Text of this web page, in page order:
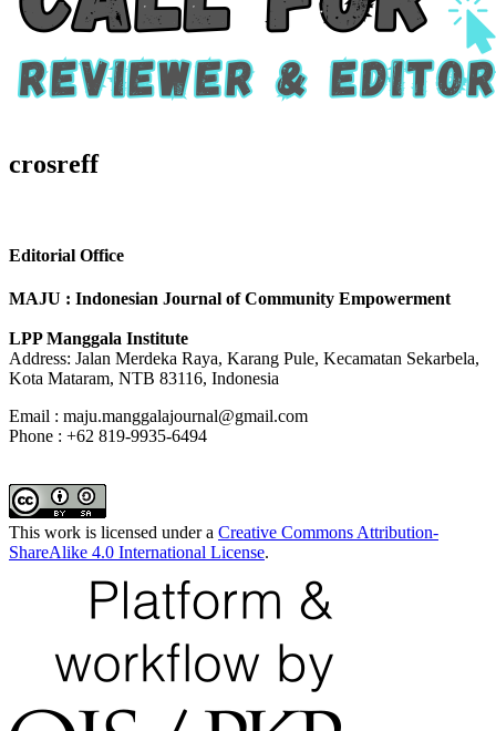
crosreff
Editorial Office
MAJU : Indonesian Journal of Community Empowerment
LPP Manggala Institute
Address: Jalan Merdeka Raya, Karang Pule, Kecamatan Sekarbela,
Kota Mataram, NTB 83116, Indonesia
Email : maju.manggalajournal@gmail.com
Phone : +62 819-9935-6494
This work is licensed under a Creative Commons Attribution-
ShareAlike 4.0 International License.